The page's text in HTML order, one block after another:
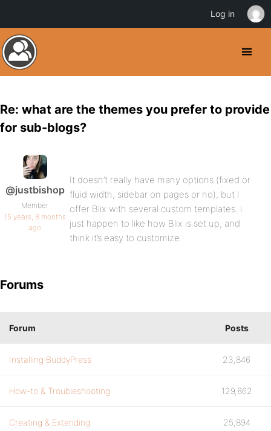
Re: what are the themes you prefer to provide
for sub-blogs?
@justbishop
Member
15 years, 8 months
ago
It doesn’t really have many options (fixed or
fluid width, sidebar on pages or no), but I
offer Blix with several custom templates. i
just happen to like how Blix is set up, and
think it’s easy to customize.
Forums
Forum Posts
Installing BuddyPress 23,846
How-to & Troubleshooting 129,862
Creating & Extending 25,894
Log in